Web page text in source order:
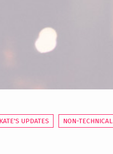
KATE'S UPDATES NON-TECHNICAL